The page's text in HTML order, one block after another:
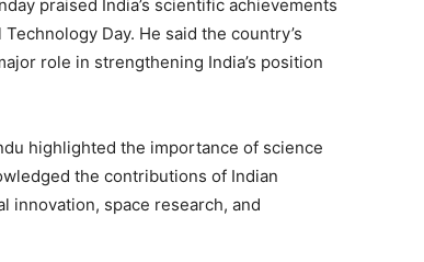
praised India’s scientific achievements
Day. He said the country’s
role in strengthening India’s position
highlighted the importance of science
the contributions of Indian
innovation, space research, and